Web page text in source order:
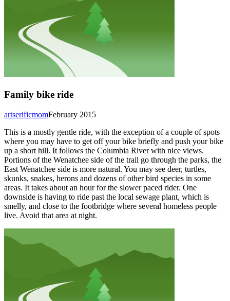
Family bike ride
February 2015
artserificmom
This is a mostly gentle ride, with the exception of a couple of spots
where you may have to get off your bike briefly and push your bike
up a short hill. It follows the Columbia River with nice views.
Portions of the Wenatchee side of the trail go through the parks, the
East Wenatchee side is more natural. You may see deer, turtles,
skunks, snakes, herons and dozens of other bird species in some
areas. It takes about an hour for the slower paced rider. One
downside is having to ride past the local sewage plant, which is
smelly, and close to the footbridge where several homeless people
live. Avoid that area at night.